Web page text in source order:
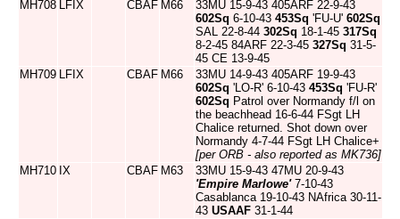
MH708 LFIX CBAF M66
33MU 15-9-43 405ARF 22-9-43
602Sq 6-10-43 453Sq 'FU-U' 602Sq
SAL 22-8-44 302Sq 18-1-45 317Sq
8-2-45 84ARF 22-3-45 327Sq 31-5-
45 CE 13-9-45
MH709 LFIX CBAF M66
33MU 14-9-43 405ARF 19-9-43
602Sq 'LO-R' 6-10-43 453Sq 'FU-R'
602Sq Patrol over Normandy f/l on
the beachhead 16-6-44 FSgt LH
Chalice returned. Shot down over
Normandy 4-7-44 FSgt LH Chalice+
[per ORB - also reported as MK736]
MH710 IX CBAF M63
33MU 15-9-43 47MU 20-9-43
'Empire Marlowe'7-10-43
Casablanca 19-10-43 NAfrica 30-11-
43 USAAF 31-1-44